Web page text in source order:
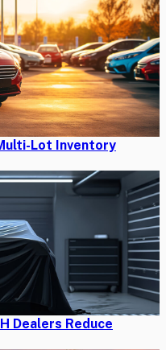
Lot Inventory
Dealers Reduce